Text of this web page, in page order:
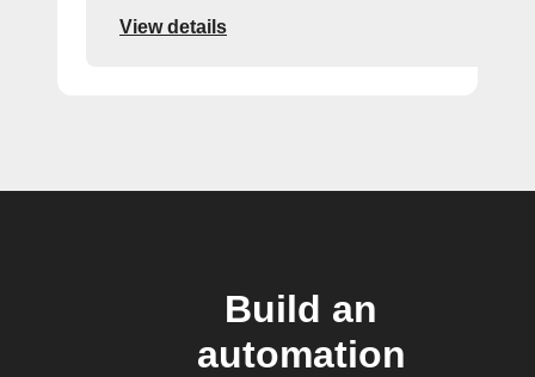
View details
Build an
automation